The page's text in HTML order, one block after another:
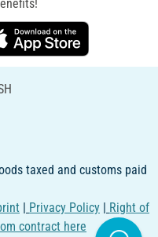
taxed and customs paid
| Privacy Policy | Right of
contract here